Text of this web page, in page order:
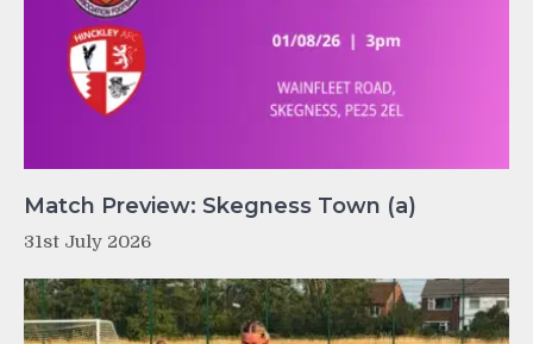
Match Preview: Skegness Town (a)
31st July 2026